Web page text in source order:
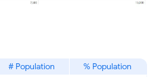
# Population % Population